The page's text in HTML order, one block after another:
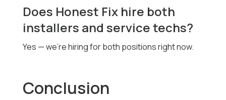
Does Honest Fix hire both
installers and service techs?
Yes — we’re hiring for both positions right now.
Conclusion